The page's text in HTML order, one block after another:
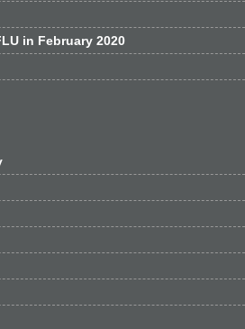
in February 2020